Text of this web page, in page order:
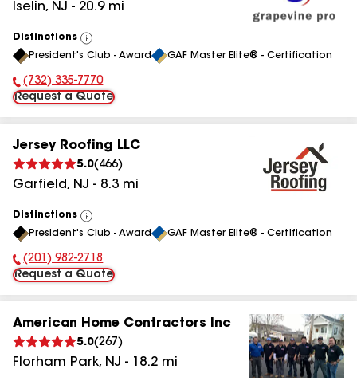
Iselin, NJ - 20.9mi
Distinctions
View
All
President's Club - Award GAF Master Elite® - Certification
Phone Number:
(732) 335-7770
Request a Quote
Jersey Roofing LLC
5.0( 466)
Garfield, NJ - 8.3 mi
Distinctions
View
All
President's Club - Award GAF Master Elite® - Certification
Phone Number:
(201) 982-2718
Request a Quote
American Home Contractors Inc
5.0(267 )
Florham Park, NJ - 18.2 mi